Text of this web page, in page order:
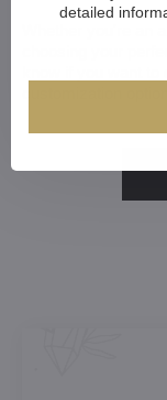
choosing your
detailed